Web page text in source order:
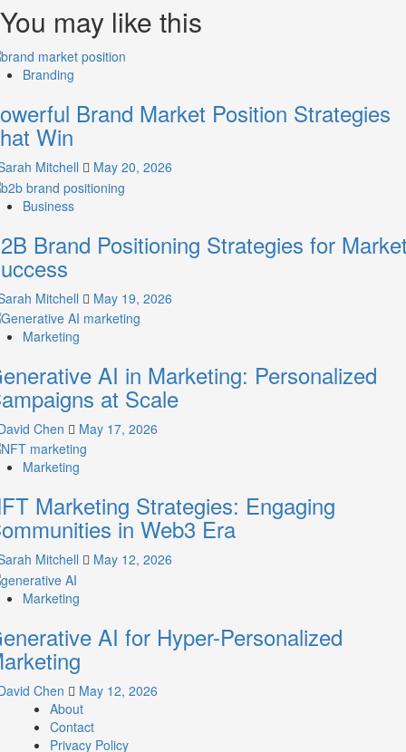
about
What
is
Digital
Brand
Strategy?
A
Guide
Crafting
Your
Online
You may like this
Branding
Brand Market Position Strategies
Win
Mitchell May 20, 2026
Business
Brand Positioning Strategies for
Mitchell May 19, 2026
Marketing
AI in Marketing: Personalized
at Scale
Chen May 17, 2026
Marketing
Marketing Strategies: Engaging
in Web3 Era
Mitchell May 12, 2026
Marketing
AI for Hyper-Personalized
Chen
May 12, 2026
About
Contact
Privacy Policy